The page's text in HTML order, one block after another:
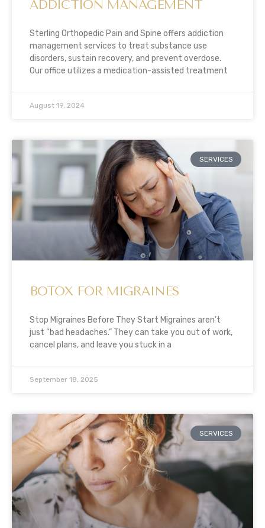
ADDICTION MANAGEMENT
Sterling Orthopedic Pain and Spine offers addiction
management services to treat substance use
disorders, sustain recovery, and prevent overdose.
Our office utilizes a medication-assisted treatment
August 19, 2024
SERVICES
BOTOX FOR MIGRAINES
Stop Migraines Before They Start Migraines aren’t
just “bad headaches.” They can take you out of work,
cancel plans, and leave you stuck in a
September 18, 2025
SERVICES